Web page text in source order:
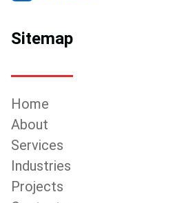
Sitemap
Home
About
Services
Industries
Projects